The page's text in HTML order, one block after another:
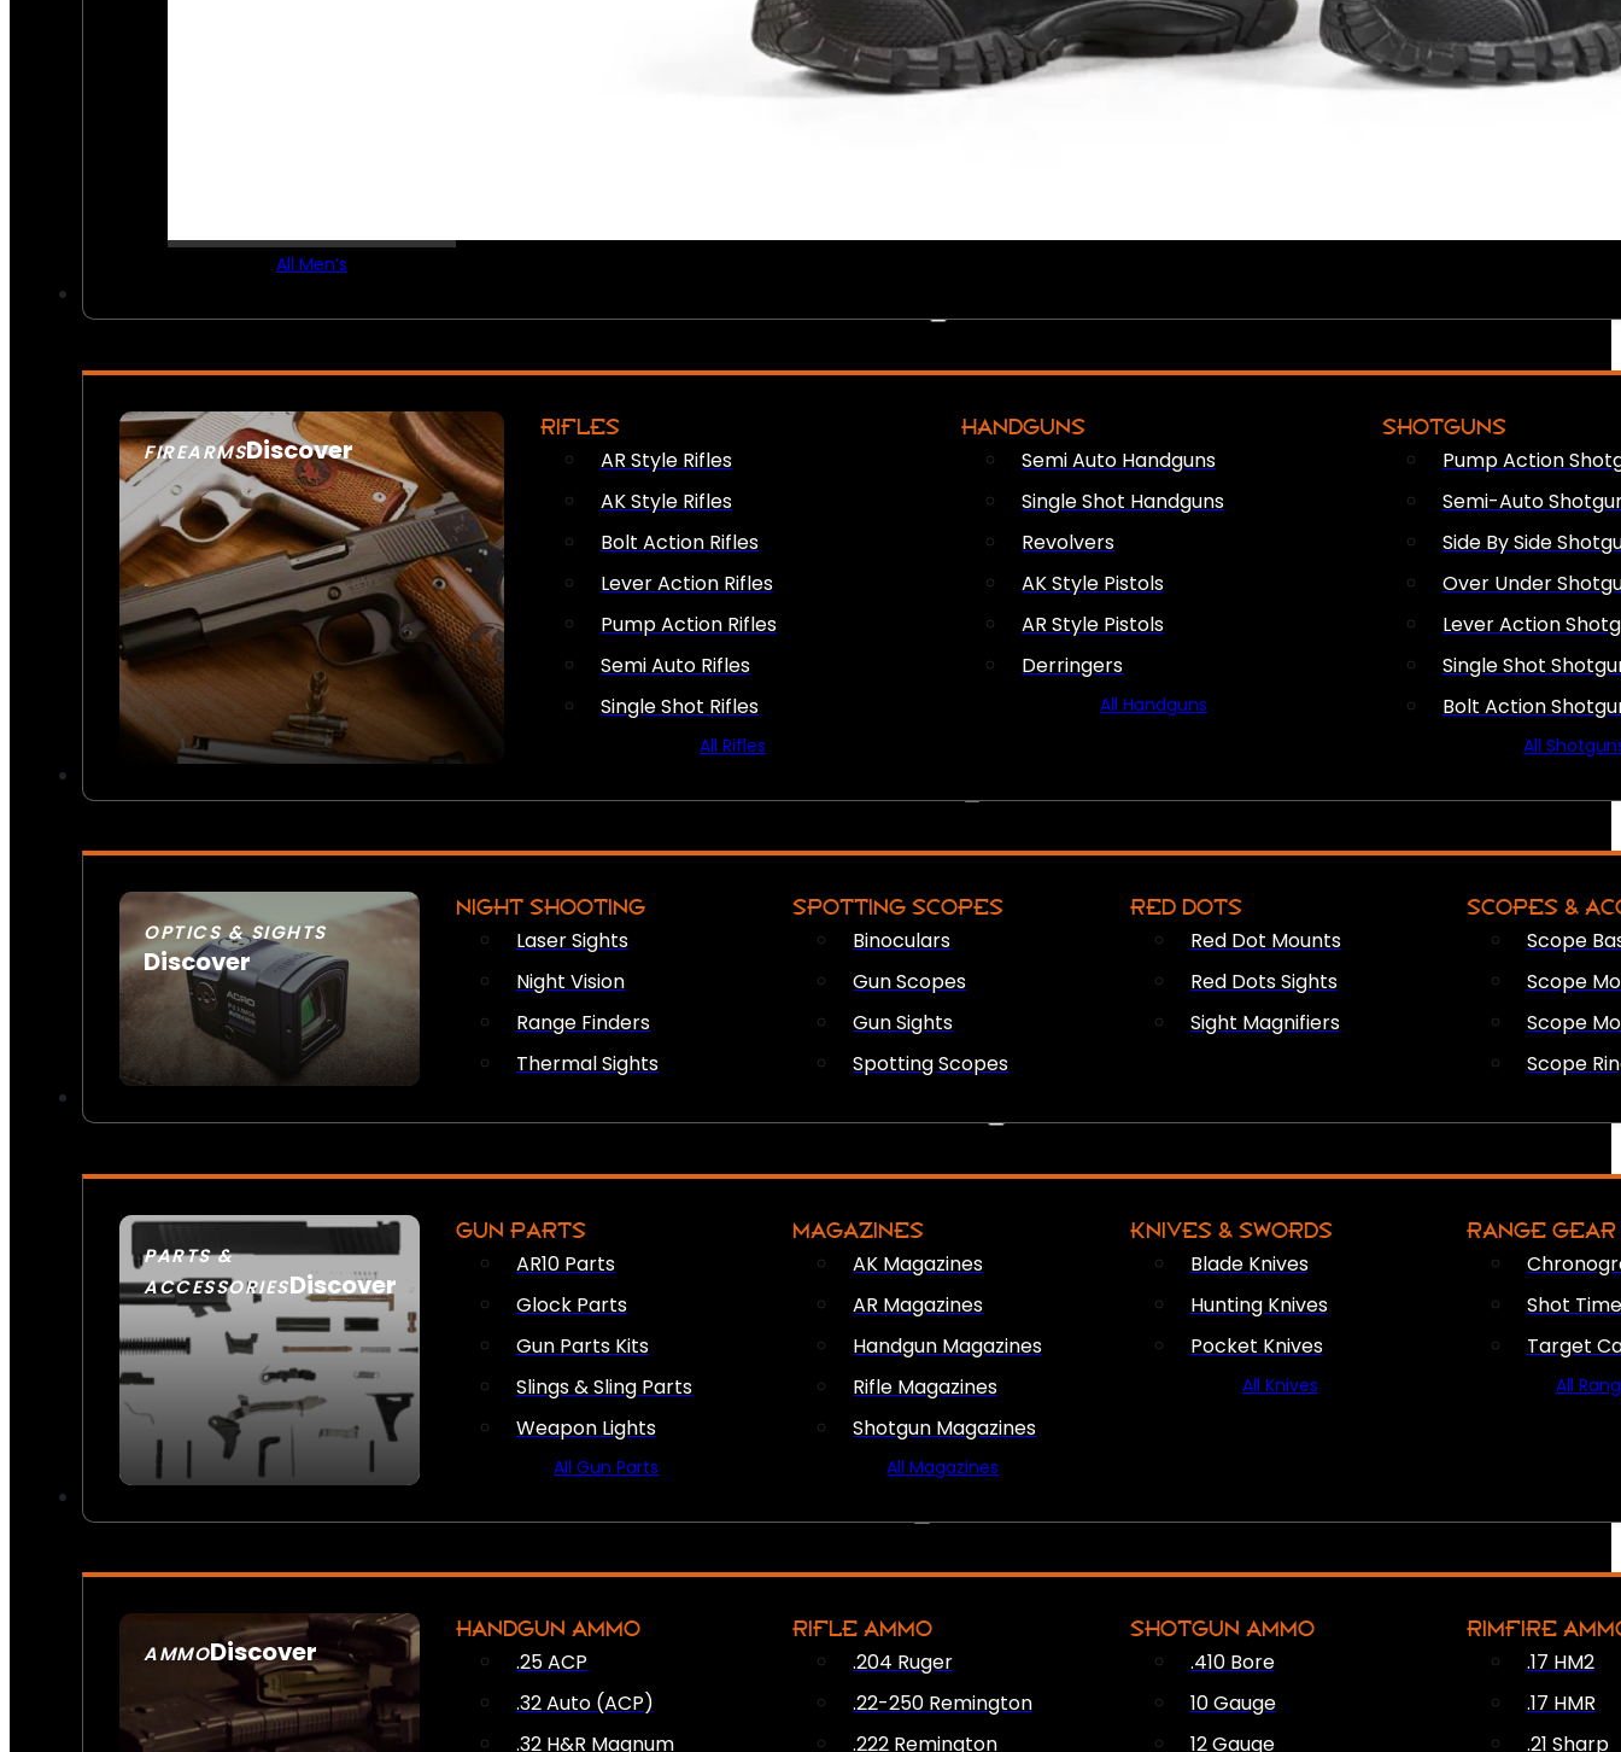
All Men’s
FIREARMSDiscover
SEE ALL FIREARMS
RIFLES
AR Style Rifles
AK Style Rifles
Bolt Action Rifles
Lever Action Rifles
Pump Action Rifles
Semi Auto Rifles
Single Shot Rifles
All Rifles
HANDGUNS
Semi Auto Handguns
Single Shot Handguns
Revolvers
AK Style Pistols
AR Style Pistols
Derringers
All Handguns
SHOTGUNS
Pump Action
Semi-Auto
Side By Side
Over Under
Lever Action
Single Shot
Bolt Action
All
OPTICS & SIGHTS
Discover
SEE ALL OPTICS & SIGHTS
NIGHT SHOOTING
Laser Sights
Night Vision
Range Finders
Thermal Sights
SPOTTING SCOPES
Binoculars
Gun Scopes
Gun Sights
Spotting Scopes
RED DOTS
Red Dot Mounts
Red Dots Sights
Sight Magnifiers
SCOPES &
Scope
Scope
Scope
Scope
PARTS &
ACCESSORIESDiscover
GUN PARTS
AR10 Parts
Glock Parts
Gun Parts Kits
Slings & Sling Parts
Weapon Lights
All Gun Parts
MAGAZINES
AK Magazines
AR Magazines
Handgun Magazines
Rifle Magazines
Shotgun Magazines
All Magazines
KNIVES & SWORDS
Blade Knives
Hunting Knives
Pocket Knives
All Knives
RANGE GEAR
Shot
Target
All
AMMODiscover
SEE ALL AMMO
HANDGUN AMMO
.25 ACP
.32 Auto (ACP)
.32 H&R Magnum
RIFLE AMMO
.204 Ruger
.22-250 Remington
.222 Remington
SHOTGUN AMMO
.410 Bore
10 Gauge
12 Gauge
RIMFIRE
.17 HM2
.17 HMR
.21 Sharp